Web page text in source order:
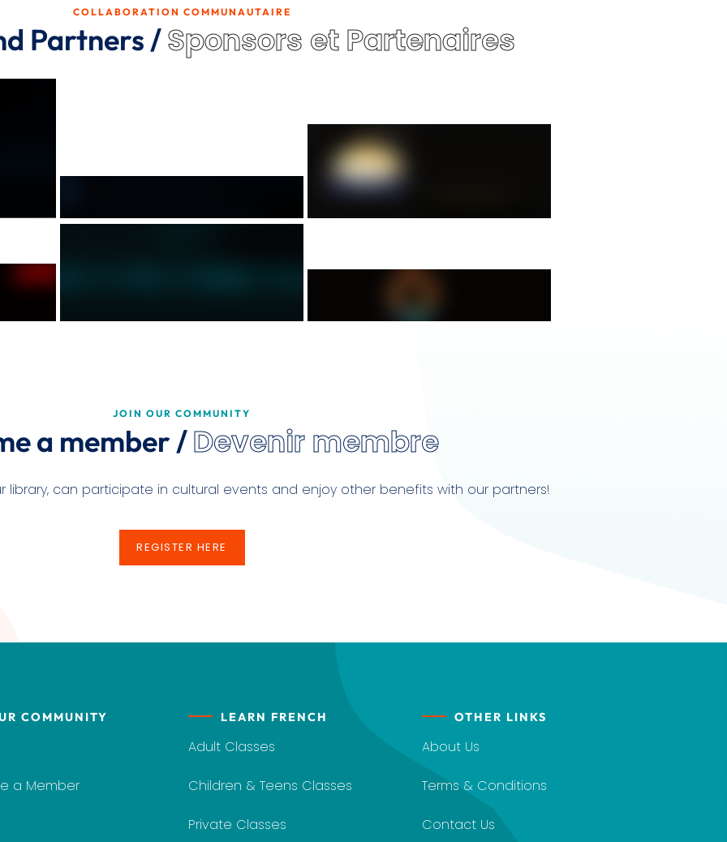
COLLABORATION COMMUNAUTAIRE
Partners /Sponsors et Partenaires
JOIN OUR COMMUNITY
a member /Devenir membre
library, can participate in cultural events and enjoy other benefits with our partners!
REGISTER HERE
COMMUNITY
a Member
LEARN FRENCH
Adult Classes
Children & Teens Classes
Private Classes
OTHER LINKS
About Us
Terms & Conditions
Contact Us